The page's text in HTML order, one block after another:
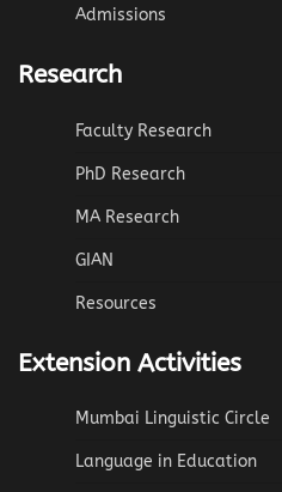
Admissions
Research
Faculty Research
PhD Research
MA Research
GIAN
Resources
Extension Activities
Mumbai Linguistic Circle
Language in Education